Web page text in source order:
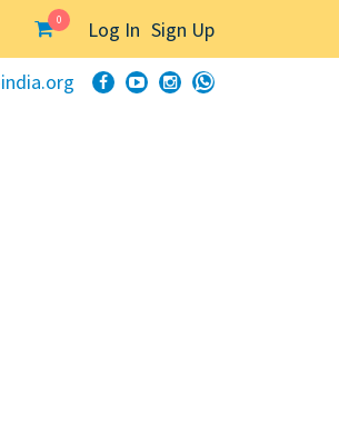
0 Log In Sign Up